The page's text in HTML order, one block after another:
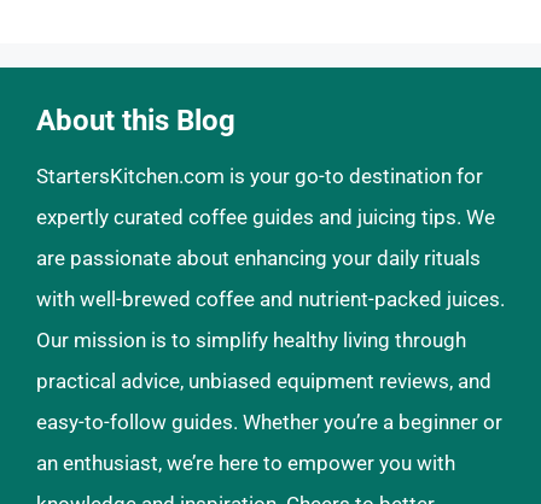
About this Blog
StartersKitchen.com is your go-to destination for
expertly curated coffee guides and juicing tips. We
are passionate about enhancing your daily rituals
with well-brewed coffee and nutrient-packed juices.
Our mission is to simplify healthy living through
practical advice, unbiased equipment reviews, and
easy-to-follow guides. Whether you’re a beginner or
an enthusiast, we’re here to empower you with